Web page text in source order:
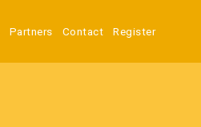
Partners Contact Register